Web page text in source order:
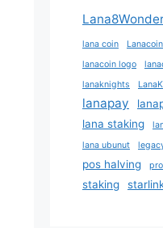
lana coin
lanacoin logo
lanaknights
lanapay
lana staking
lana ubunut
pos halving
staking